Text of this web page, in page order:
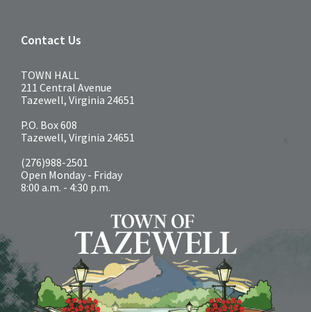
Contact Us
TOWN HALL
211 Central Avenue
Tazewell, Virginia 24651
P.O. Box 608
Tazewell, Virginia 24651
(276)988-2501
Open Monday - Friday
8:00 a.m. - 4:30 p.m.